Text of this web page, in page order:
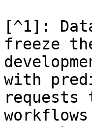
[^1]:
freeze
with